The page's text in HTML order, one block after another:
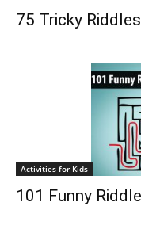
75 Tricky
Activities for Kids
101 Funny